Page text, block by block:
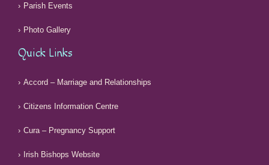
Parish Events
Photo Gallery
Quick Links
Accord – Marriage and Relationships
Citizens Information Centre
Cura – Pregnancy Support
Irish Bishops Website